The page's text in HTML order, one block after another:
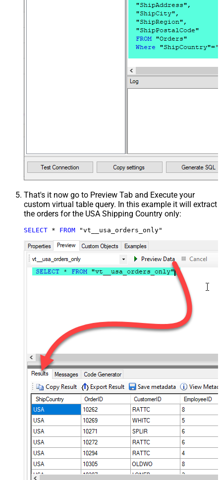
That's it now go to Preview Tab and Execute your
custom virtual table query. In this example it will extract
the orders for the USA Shipping Country only:
SELECT * FROM "vt__usa_orders_only"